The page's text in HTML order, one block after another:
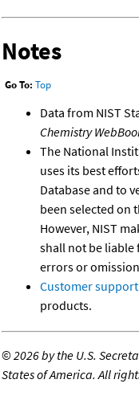
Notes
Go To: Top
Data from NIST
Chemistry
The National
uses its best
Database and to
been selected on
However, NIST
shall not be liable
errors or
Customer support
products.
©2026 by the U.S.
States of America. All